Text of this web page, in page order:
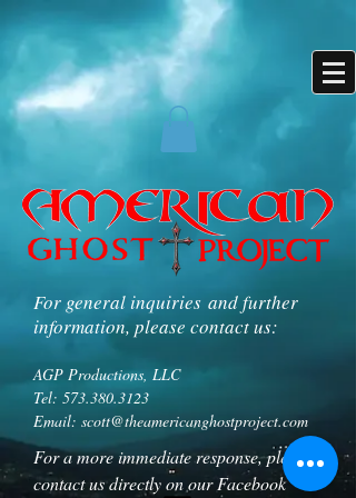
For general inquiries and further
information, please contact us:
AGP Productions, LLC
Tel: 573.380.3123
Email: scott@theamericanghostproject.com
For a more immediate response, please
contact us directly on our Facebook